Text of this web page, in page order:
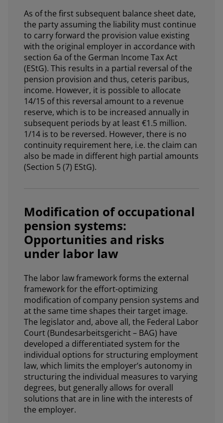
As of the first subsequent balance sheet date,
the party assuming the liability must continue
to carry forward the provision value existing
with the original employer in accordance with
section 6a of the German Income Tax Act
(EStG). This results in a partial reversal of the
pension provision and thus, ceteris paribus,
income. However, it is possible to allocate
14/15 of this reversal amount to a revenue
reserve, which is to be increased annually in
subsequent periods by at least €1.5 million.
1/14 is to be reversed. However, there is no
continuity requirement here, i.e. the claim can
also be made in different high partial amounts
(Section 5 (7) EStG).
Modification of occupational
pension systems:
Opportunities and risks
under labor law
The labor law framework forms the external
framework for the effort-optimizing
modification of company pension systems and
at the same time shapes their target image.
The legislator and, above all, the Federal Labor
Court (Bundesarbeitsgericht – BAG) have
developed a differentiated system for the
individual options for structuring employment
law, which limits the employer’s autonomy in
structuring the individual measures to varying
degrees, but generally allows for overall
solutions that are in line with the interests of
the employer.